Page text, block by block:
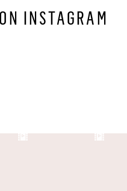
INSTAGRAM